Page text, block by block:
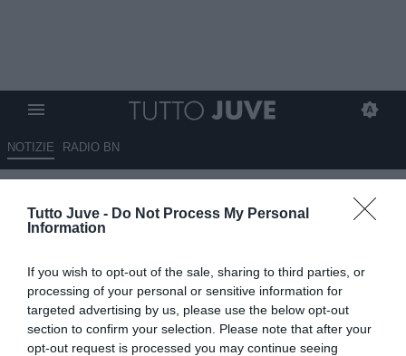
Tutto Juve - Do Not Process My Personal
Information
If you wish to opt-out of the sale, sharing to third parties, or
processing of your personal or sensitive information for
targeted advertising by us, please use the below opt-out
section to confirm your selection. Please note that after your
opt-out request is processed you may continue seeing
NOTIZIE RADIO BN
giocato 80 minuti di buon
insegnamento. Vedo un Koop
diverso. Futuro? Io penso
all'allenamento di domani...."